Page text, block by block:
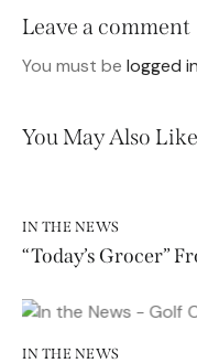
Leave a comment
You must be logged in
You May Also Like
IN THE NEWS
“Today’s Grocer”
IN THE NEWS